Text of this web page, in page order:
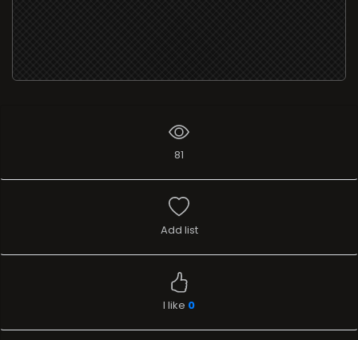
81
Add list
I like 0